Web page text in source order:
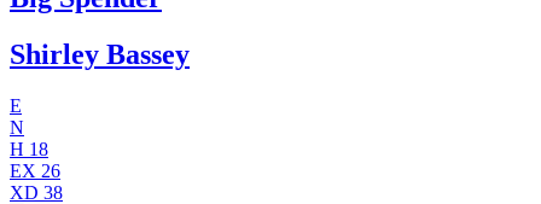
Shirley Bassey
E
N
H 18
EX 26
XD 38